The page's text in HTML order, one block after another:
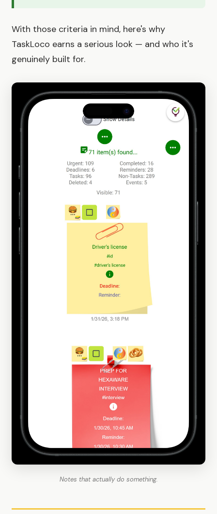
With those criteria in mind, here's why
TaskLoco earns a serious look — and who it's
genuinely built for.
Notes that actually do something.